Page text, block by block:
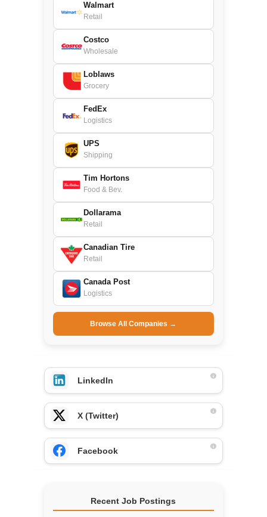
Walmart
Retail
Costco
Wholesale
Loblaws
Grocery
FedEx
Logistics
UPS
Shipping
Tim Hortons
Food & Bev.
Dollarama
Retail
Canadian Tire
Retail
Canada Post
Logistics
Browse All Companies →
LinkedIn
X (Twitter)
Facebook
Recent Job Postings